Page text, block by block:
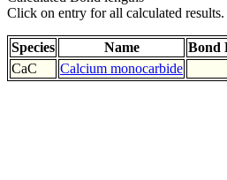
Click on entry for all calculated results.
Species Name Bond
CaC
Calcium monocarbide